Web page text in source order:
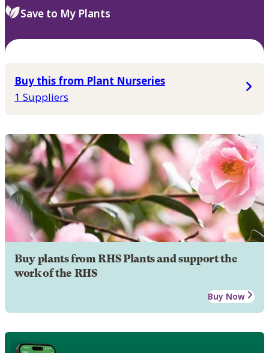
Save to My Plants
Buy this from Plant Nurseries
1 Suppliers
Buy plants from RHS Plants and support the
work of the RHS
Buy Now